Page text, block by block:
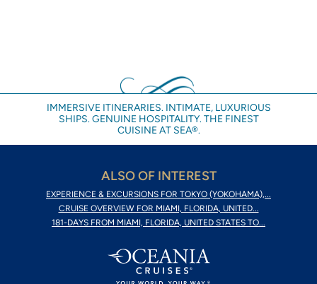
IMMERSIVE ITINERARIES. INTIMATE, LUXURIOUS
SHIPS. GENUINE HOSPITALITY. THE FINEST
CUISINE AT SEA®.
ALSO OF INTEREST
EXPERIENCE & EXCURSIONS FOR TOKYO (YOKOHAMA),...
CRUISE OVERVIEW FOR MIAMI, FLORIDA, UNITED...
181-DAYS FROM MIAMI, FLORIDA, UNITED STATES TO...